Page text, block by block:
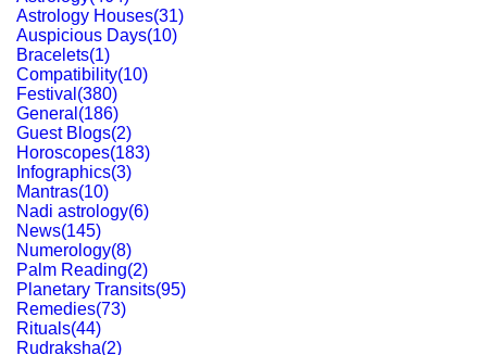
Astrology Houses(31)
Auspicious Days(10)
Bracelets(1)
Compatibility(10)
Festival (380)
General (186)
Guest Blogs(2)
Horoscopes(183)
Infographics(3)
Mantras(10)
Nadi astrology(6)
News(145)
Numerology(8)
Palm Reading(2)
Planetary Transits(95)
Remedies(73)
Rituals(44)
Rudraksha(2)